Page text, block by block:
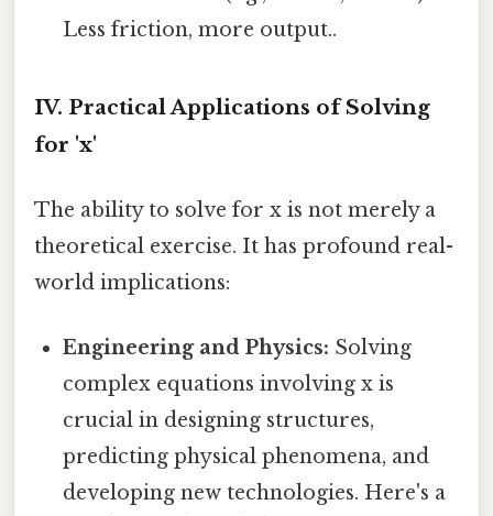
Less friction, more output..
IV. Practical Applications of Solving
for 'x'
The ability to solve for x is not merely a
theoretical exercise. It has profound real-
world implications:
Engineering and Physics: Solving
complex equations involving x is
crucial in designing structures,
predicting physical phenomena, and
developing new technologies. Here's a